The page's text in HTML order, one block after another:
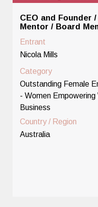
CEO and Founder
Mentor / Board
Entrant
Nicola Mills
Category
Outstanding Female
- Women Empowering
Business
Country / Region
Australia